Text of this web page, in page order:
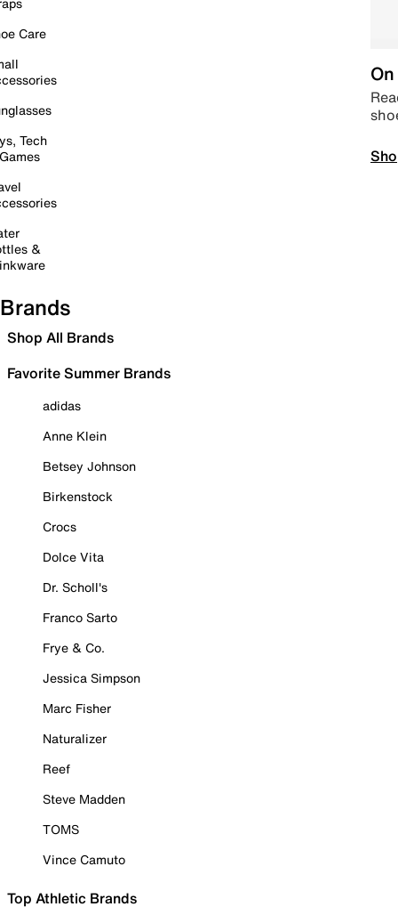
Care
Tech
&
Brands
Shop All Brands
Favorite Summer Brands
adidas
Anne Klein
Betsey Johnson
Birkenstock
Crocs
Dolce Vita
Dr. Scholl's
Franco Sarto
Frye & Co.
Jessica Simpson
Marc Fisher
Naturalizer
Reef
Steve Madden
TOMS
Vince Camuto
Top Athletic Brands